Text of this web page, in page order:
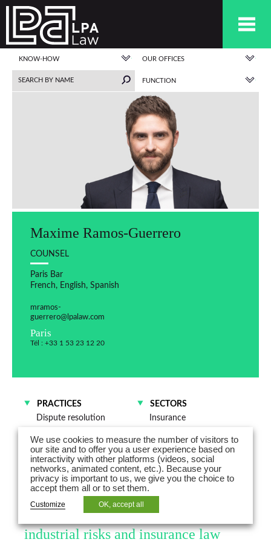
KNOW-HOW OUR OFFICES
FUNCTION
Maxime Ramos-Guerrero
COUNSEL
Paris Bar
French, English, Spanish
mramos-
guerrero@lpalaw.com
Paris
Tél : +33 1 53 23 12 20
PRACTICES
Dispute resolution
SECTORS
Insurance
Technologies, Media and
Telecommunications
Energy
Maxime Ramos-Guerrero is Counsel
in business litigation, with a focus on
industrial risks and insurance law
We use cookies to measure the number of visitors to
our site and to offer you a user experience based on
interactivity with other platforms (videos, social
networks, animated content, etc.). Because your
privacy is important to us, we give you the choice to
accept them all or to set them.
Customize OK, accept all